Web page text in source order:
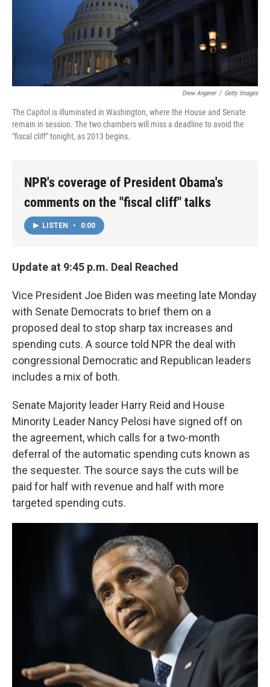
Drew Angerer / Getty Images
The Capitol is illuminated in Washington, where the House and Senate
remain in session. The two chambers will miss a deadline to avoid the
"fiscal cliff" tonight, as 2013 begins.
NPR's coverage of President Obama's
comments on the "fiscal cliff" talks
LISTEN • 0:00
Update at 9:45 p.m. Deal Reached
Vice President Joe Biden was meeting late Monday
with Senate Democrats to brief them on a
proposed deal to stop sharp tax increases and
spending cuts. A source told NPR the deal with
congressional Democratic and Republican leaders
includes a mix of both.
Senate Majority leader Harry Reid and House
Minority Leader Nancy Pelosi have signed off on
the agreement, which calls for a two-month
deferral of the automatic spending cuts known as
the sequester. The source says the cuts will be
paid for half with revenue and half with more
targeted spending cuts.